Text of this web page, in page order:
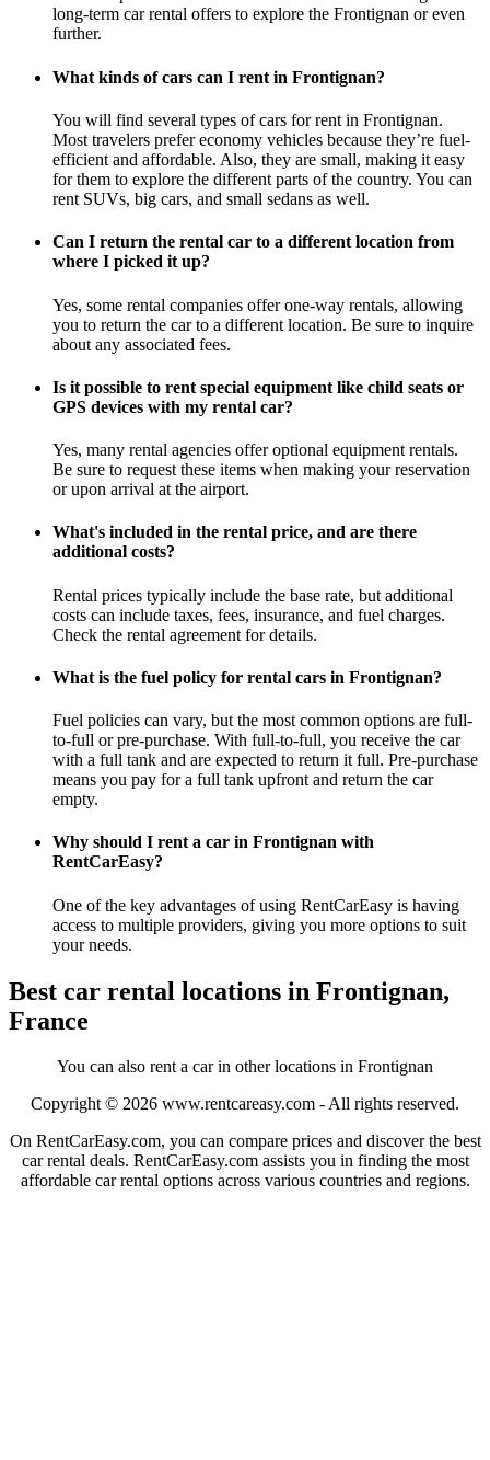
long-term car rental offers to explore the Frontignan or even
further.
What kinds of cars can I rent in Frontignan?
You will find several types of cars for rent in Frontignan.
Most travelers prefer economy vehicles because they’re fuel-
efficient and affordable. Also, they are small, making it easy
for them to explore the different parts of the country. You can
rent SUVs, big cars, and small sedans as well.
Can I return the rental car to a different location from
where I picked it up?
Yes, some rental companies offer one-way rentals, allowing
you to return the car to a different location. Be sure to inquire
about any associated fees.
Is it possible to rent special equipment like child seats or
GPS devices with my rental car?
Yes, many rental agencies offer optional equipment rentals.
Be sure to request these items when making your reservation
or upon arrival at the airport.
What's included in the rental price, and are there
additional costs?
Rental prices typically include the base rate, but additional
costs can include taxes, fees, insurance, and fuel charges.
Check the rental agreement for details.
What is the fuel policy for rental cars in Frontignan?
Fuel policies can vary, but the most common options are full-
to-full or pre-purchase. With full-to-full, you receive the car
with a full tank and are expected to return it full. Pre-purchase
means you pay for a full tank upfront and return the car
empty.
Why should I rent a car in Frontignan with
RentCarEasy?
One of the key advantages of using RentCarEasy is having
access to multiple providers, giving you more options to suit
your needs.
Best car rental locations in Frontignan,
France
You can also rent a car in other locations in Frontignan
Copyright © 2026 www.rentcareasy.com - All rights reserved.
On RentCarEasy.com, you can compare prices and discover the best
car rental deals. RentCarEasy.com assists you in finding the most
affordable car rental options across various countries and regions.